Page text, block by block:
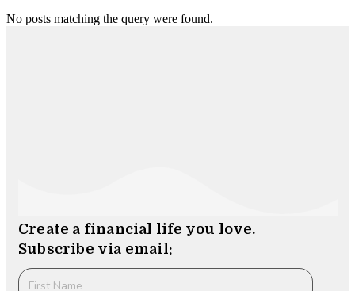
No posts matching the query were found.
Create a financial life you love.
Subscribe via email: